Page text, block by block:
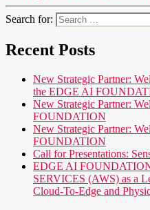
Search for:
Recent Posts
New Strategic Partner:
the EDGE AI
New Strategic Partner:
FOUNDATION
New Strategic Partner:
FOUNDATION
Call for Presentations:
EDGE AI
SERVICES (AWS) as a
Cloud-To-Edge and